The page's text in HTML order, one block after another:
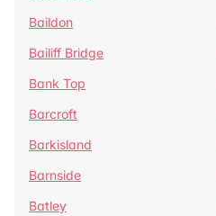
Baildon
Bailiff Bridge
Bank Top
Barcroft
Barkisland
Barnside
Batley